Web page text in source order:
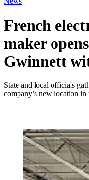
French
maker
Gwinnett
State and local officials
company’s new location